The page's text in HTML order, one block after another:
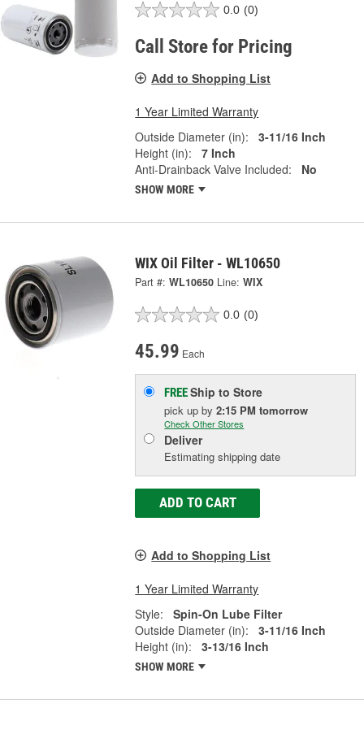
0.0 (0)
Call Store for Pricing
Add to Shopping List
1 Year Limited Warranty
Outside Diameter (in):
3-11/16 Inch
Height (in):
7 Inch
Anti-Drainback Valve Included:
No
SHOW MORE
WIX Oil Filter - WL10650
Part #: WL10650 Line: WIX
0.0 (0)
45.99 Each
FREEShip to Store
pick upby2:15 PM tomorrow
Check Other Stores
Deliver
Estimating shipping date
ADD TO CART
Add to Shopping List
1 Year Limited Warranty
Style:
Spin-On Lube Filter
Outside Diameter (in):
3-11/16 Inch
Height (in):
3-13/16 Inch
SHOW MORE